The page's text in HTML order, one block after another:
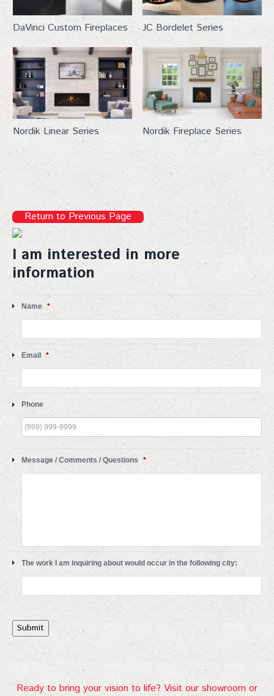
DaVinci Custom Fireplaces JC Bordelet Series
Nordik Linear Series Nordik Fireplace Series
Return to Previous Page
I am interested in more
information
Name *
Email *
Phone
Message / Comments / Questions *
The work I am inquiring about would occur in the following city:
Submit
Ready to bring your vision to life? Visit our showroom or